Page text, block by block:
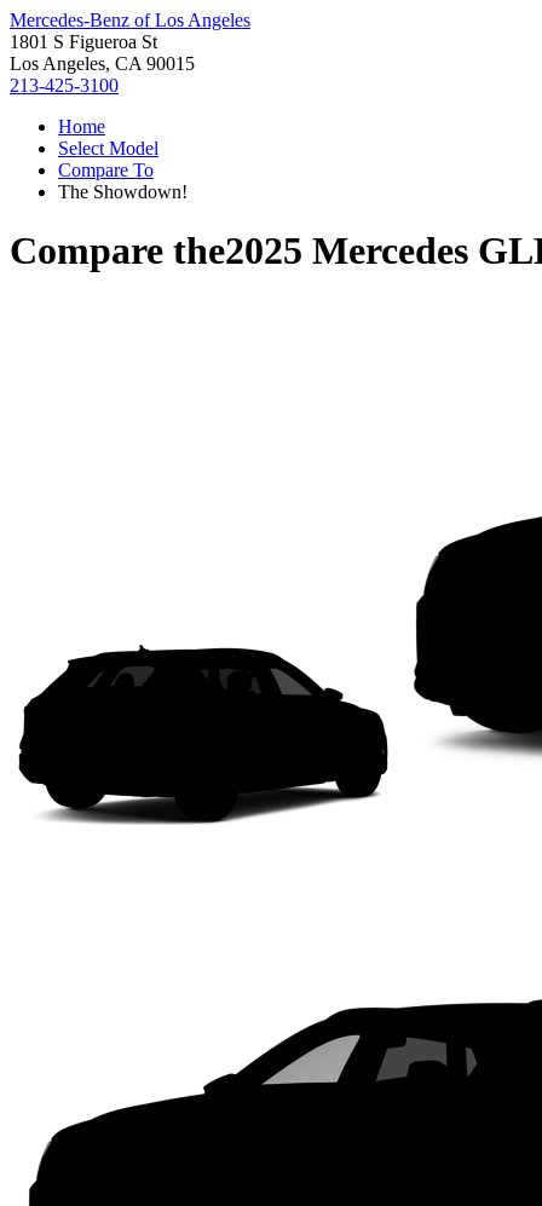
Mercedes-Benz of Los Angeles
1801 S Figueroa St
Los Angeles, CA 90015
213-425-3100
Home
Select Model
Compare To
The Showdown!
Compare the2025 Mercedes